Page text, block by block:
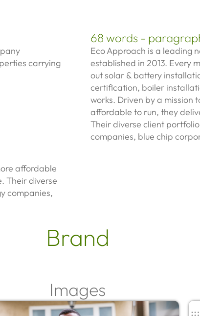
carrying
affordable
Their diverse
companies,
68 words -
Eco Approach is a leading
established in 2013. Every
out solar & battery
certification, boiler
works. Driven by a mission
affordable to run, they
Their diverse client portfolio
companies, blue chip
Brand
Images